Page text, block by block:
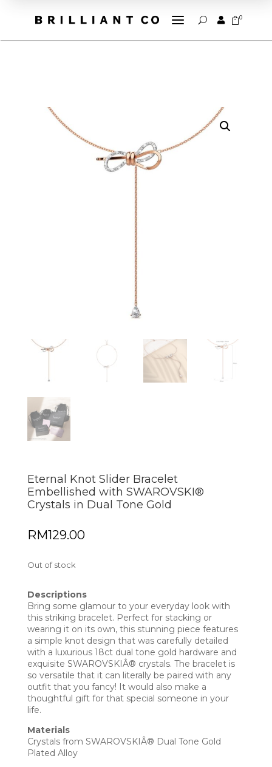
a U  0
Eternal Knot Slider Bracelet
Embellished with SWAROVSKI®
Crystals in Dual Tone Gold
RM129.00
Out of stock
Descriptions
Bring some glamour to your everyday look with
this striking bracelet. Perfect for stacking or
wearing it on its own, this stunning piece features
a simple knot design that was carefully detailed
with a luxurious 18ct dual tone gold hardware and
exquisite SWAROVSKIÂ® crystals. The bracelet is
so versatile that it can literally be paired with any
outfit that you fancy! It would also make a
thoughtful gift for that special someone in your
life.
Materials
Crystals from SWAROVSKIÂ® Dual Tone Gold
Plated Alloy